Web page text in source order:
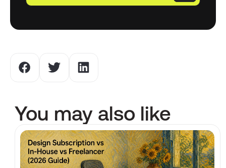
You may also like